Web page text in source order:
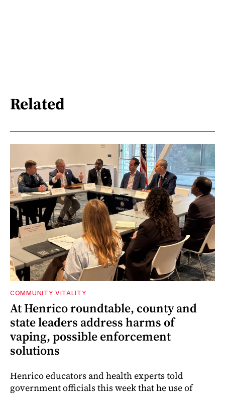
Related
COMMUNITY VITALITY
At Henrico roundtable, county and
state leaders address harms of
vaping, possible enforcement
solutions
Henrico educators and health experts told
government officials this week that he use of